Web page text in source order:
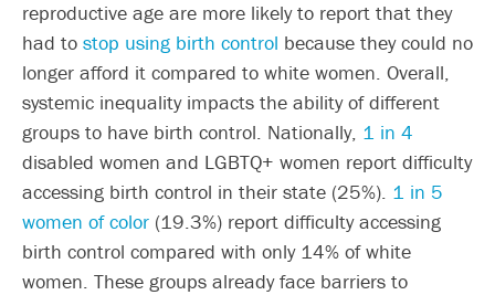
reproductive age are more likely to report that they
had to stop using birth control because they could no
longer afford it compared to white women. Overall,
systemic inequality impacts the ability of different
groups to have birth control. Nationally, 1 in 4
disabled women and LGBTQ+ women report difficulty
accessing birth control in their state (25%). 1 in 5
women of color (19.3%) report difficulty accessing
birth control compared with only 14% of white
women. These groups already face barriers to